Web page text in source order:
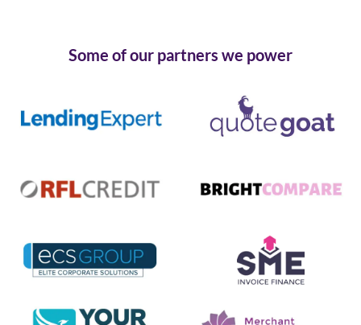
Some of our partners we power